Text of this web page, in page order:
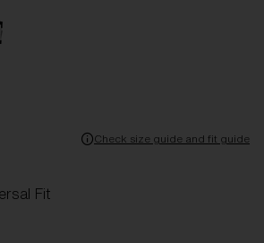
Check size guide and fit guide
Fit